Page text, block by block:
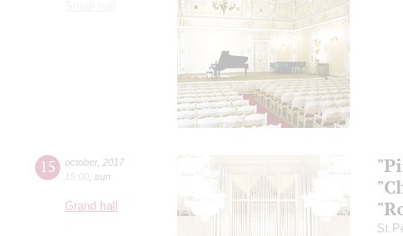
15 october, 2017
15:00 sun
Grand hall